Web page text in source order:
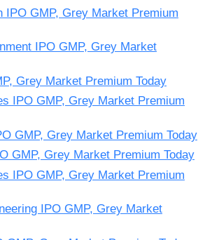
IPO GMP, Grey Market Premium
IPO GMP, Grey Market
Grey Market Premium Today
IPO GMP, Grey Market Premium
GMP, Grey Market Premium Today
GMP, Grey Market Premium Today
IPO GMP, Grey Market Premium
IPO GMP, Grey Market